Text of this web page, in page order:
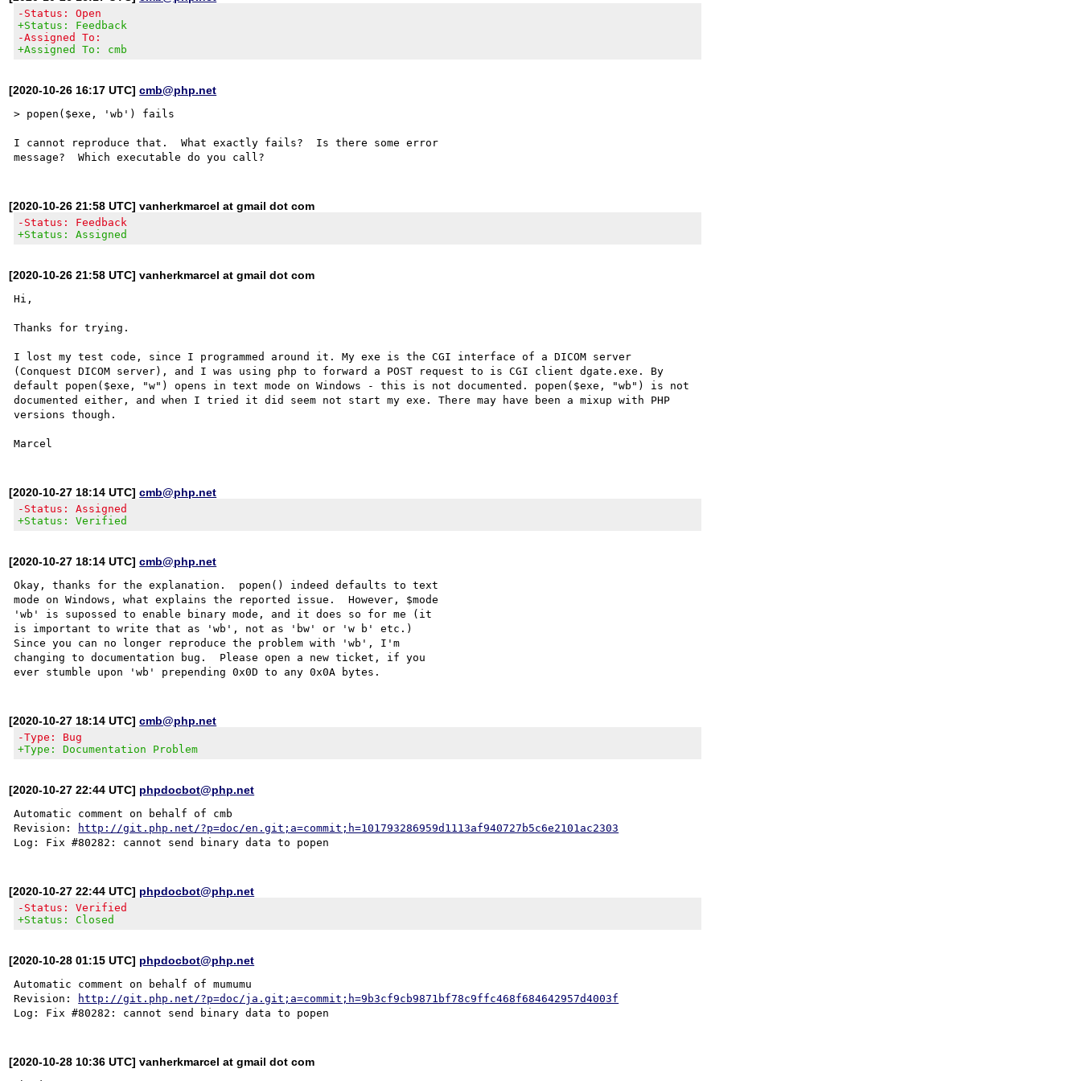
-Status: Open
+Status: Feedback
-Assigned To:
+Assigned To: cmb
[2020-10-26 16:17 UTC]cmb@php.net
> popen($exe, 'wb') fails
I cannot reproduce that.  What exactly fails?  Is there some error
[2020-10-26 21:58 UTC] vanherkmarcel at gmail dot com
-Status: Feedback
+Status: Assigned
[2020-10-26 21:58 UTC] vanherkmarcel at gmail dot com
Hi,
Thanks for trying.
I lost my test code, since I programmed around it. My exe is the CGI interface of a DICOM server
(Conquest DICOM server), and I was using php to forward a POST request to is CGI client dgate.exe. By
default popen($exe, "w") opens in text mode on Windows - this is not documented. popen($exe, "wb") is not
documented either, and when I tried it did seem not start my exe. There may have been a mixup with PHP
versions though.
[2020-10-27 18:14 UTC]cmb@php.net
-Status: Assigned
+Status: Verified
[2020-10-27 18:14 UTC]cmb@php.net
Okay, thanks for the explanation.  popen() indeed defaults to text
mode on Windows, what explains the reported issue.  However, $mode
'wb' is supossed to enable binary mode, and it does so for me (it
is important to write that as 'wb', not as 'bw' or 'w b' etc.)
Since you can no longer reproduce the problem with 'wb', I'm
changing to documentation bug.  Please open a new ticket, if you
[2020-10-27 18:14 UTC]cmb@php.net
-Type: Bug
+Type: Documentation Problem
[2020-10-27 22:44 UTC] phpdocbot@php.net
Automatic comment on behalf of cmb
Revision:
http://git.php.net/?p=doc/en.git;a=commit;h=101793286959d1113af940727b5c6e2101ac2303
[2020-10-27 22:44 UTC] phpdocbot@php.net
-Status: Verified
+Status: Closed
[2020-10-28 01:15 UTC] phpdocbot@php.net
Automatic comment on behalf of mumumu
Revision:
http://git.php.net/?p=doc/ja.git;a=commit;h=9b3cf9cb9871bf78c9ffc468f684642957d4003f
[2020-10-28 10:36 UTC] vanherkmarcel at gmail dot com